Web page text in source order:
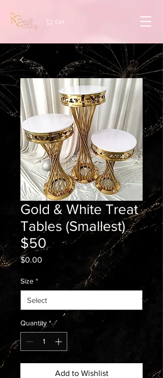
Cart
Gold & White Treat
Tables (Smallest)
$50
$0.00
Size *
Quantity *
Add to Wishlist